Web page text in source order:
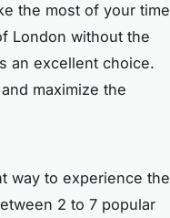
the most of your time
London without the
an excellent choice.
maximize the
way to experience the
2 to 7 popular